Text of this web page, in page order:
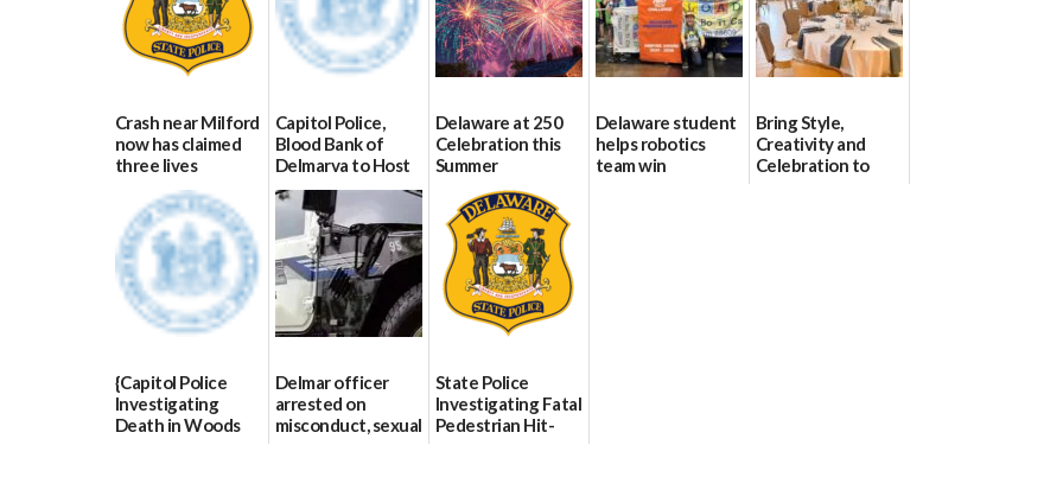
Crash near Milford
now has claimed
three lives
07/09/2026
Capitol Police,
Blood Bank of
Delmarva to Host
Blood Drive on July
8
07/02/2026
Delaware at 250
Celebration this
Summer
06/28/2026
Delaware student
helps robotics
team win
Bring Style,
Creativity and
Celebration to
{Capitol Police
Investigating
Death in Woods
Delmar officer
arrested on
misconduct, sexual
State Police
Investigating Fatal
Pedestrian Hit-